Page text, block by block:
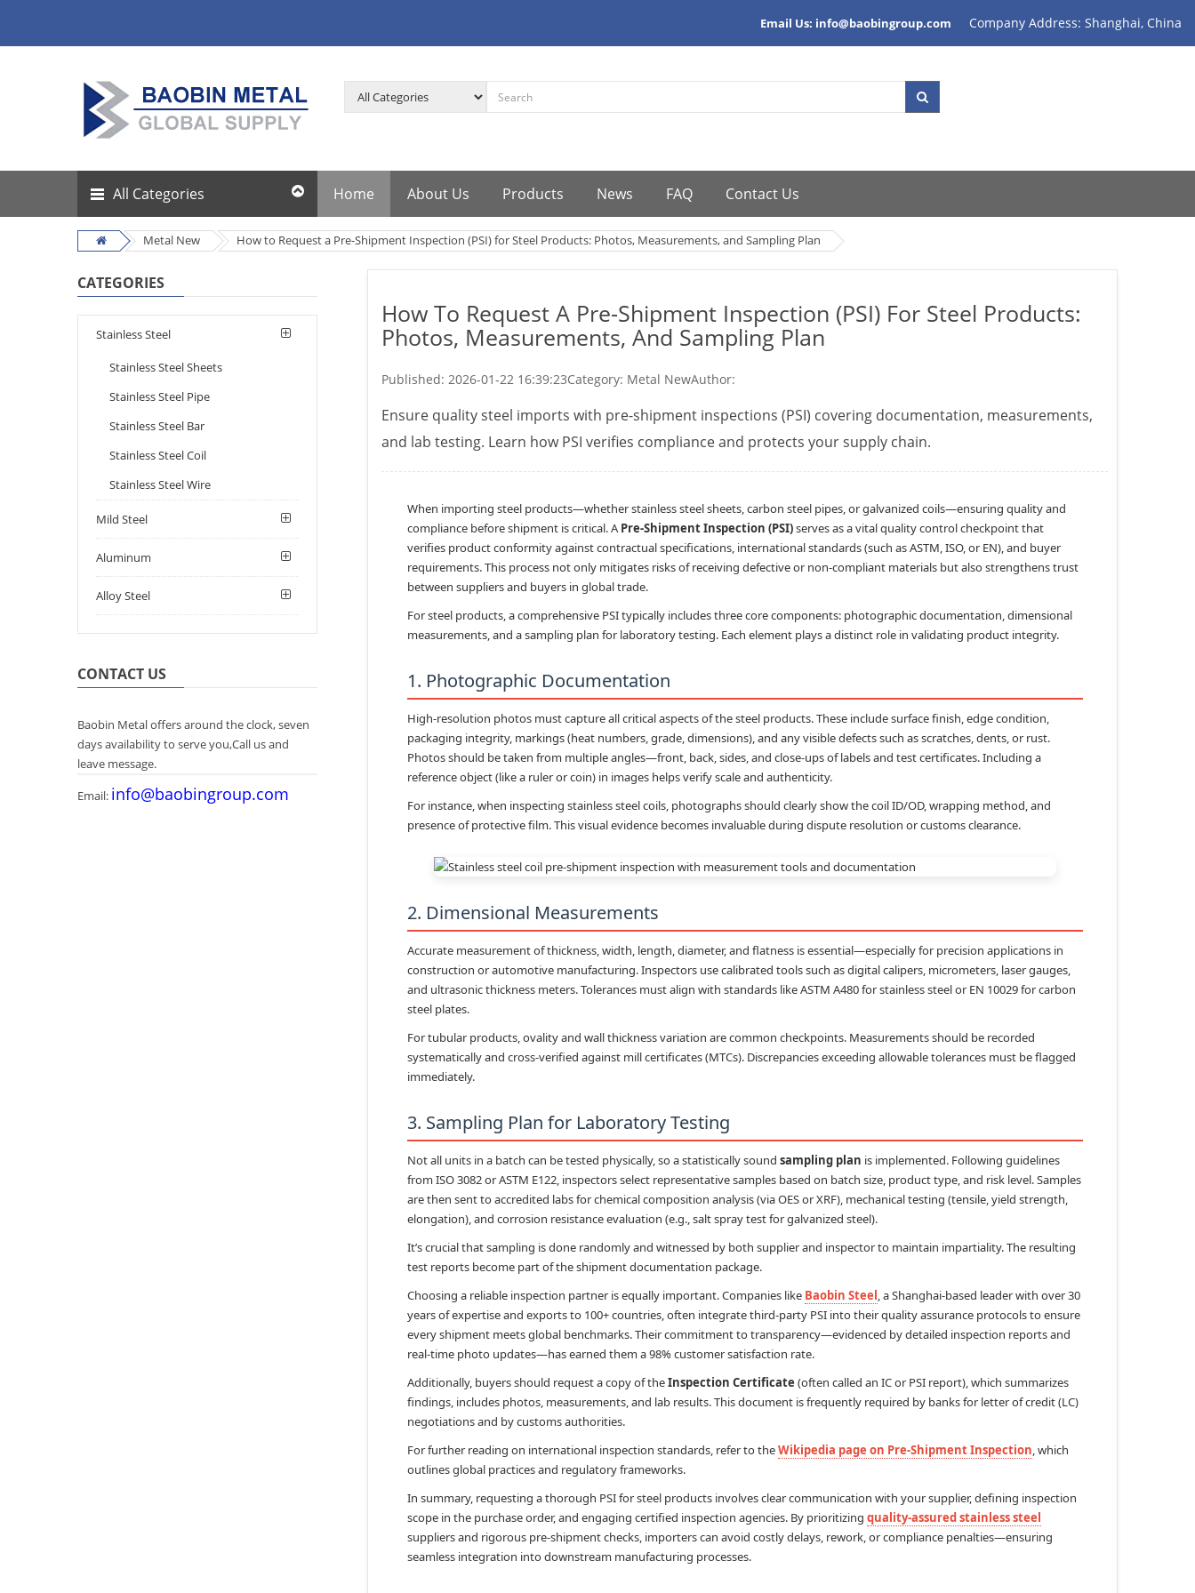
Email Us: info@baobingroup.com Company Address: Shanghai, China
All Categories Home About Us Products News FAQ Contact Us
Metal New How to Request a Pre-Shipment Inspection (PSI) for Steel Products: Photos, Measurements, and Sampling Plan
CATEGORIES
Stainless Steel
Stainless Steel Sheets
Stainless Steel Pipe
Stainless Steel Bar
Stainless Steel Coil
Stainless Steel Wire
Mild Steel
Aluminum
Alloy Steel
CONTACT US
Baobin Metal offers around the clock, seven
days availability to serve you,Call us and
leave message.
Email: info@baobingroup.com
How To Request A Pre-Shipment Inspection (PSI) For Steel Products:
Photos, Measurements, And Sampling Plan
Published:2026-01-22 16:39:23Category: Metal NewAuthor:
Ensure quality steel imports with pre-shipment inspections (PSI) covering documentation, measurements,
and lab testing. Learn how PSI verifies compliance and protects your supply chain.
When importing steel products—whether stainless steel sheets, carbon steel pipes, or galvanized coils—ensuring quality and
compliance before shipment is critical. A Pre-Shipment Inspection (PSI)serves as a vital quality control checkpoint that
verifies product conformity against contractual specifications, international standards (such as ASTM, ISO, or EN), and buyer
requirements. This process not only mitigates risks of receiving defective or non-compliant materials but also strengthens trust
between suppliers and buyers in global trade.
For steel products, a comprehensive PSI typically includes three core components: photographic documentation,dimensional
measurements, and asampling plan for laboratory testing. Each element plays a distinct role in validating product integrity.
1. Photographic Documentation
High-resolution photos must capture all critical aspects of the steel products. These include surface finish, edge condition,
packaging integrity, markings (heat numbers, grade, dimensions), and any visible defects such as scratches, dents, or rust.
Photos should be taken from multiple angles—front, back, sides, and close-ups of labels and test certificates. Including a
reference object (like a ruler or coin) in images helps verify scale and authenticity.
For instance, when inspecting stainless steel coils, photographs should clearly show the coil ID/OD, wrapping method, and
presence of protective film. This visual evidence becomes invaluable during dispute resolution or customs clearance.
2. Dimensional Measurements
Accurate measurement of thickness, width, length, diameter, and flatness is essential—especially for precision applications in
construction or automotive manufacturing. Inspectors use calibrated tools such as digital calipers, micrometers, laser gauges,
and ultrasonic thickness meters. Tolerances must align with standards like ASTM A480 for stainless steel or EN 10029 for carbon
steel plates.
For tubular products, ovality and wall thickness variation are common checkpoints. Measurements should be recorded
systematically and cross-verified against mill certificates (MTCs). Discrepancies exceeding allowable tolerances must be flagged
immediately.
3. Sampling Plan for Laboratory Testing
Not all units in a batch can be tested physically, so a statistically sound sampling plan is implemented. Following guidelines
from ISO 3082 or ASTM E122, inspectors select representative samples based on batch size, product type, and risk level. Samples
are then sent to accredited labs for chemical composition analysis (via OES or XRF), mechanical testing (tensile, yield strength,
elongation), and corrosion resistance evaluation (e.g., salt spray test for galvanized steel).
It’s crucial that sampling is done randomly and witnessed by both supplier and inspector to maintain impartiality. The resulting
test reports become part of the shipment documentation package.
Choosing a reliable inspection partner is equally important. Companies like Baobin Steel, a Shanghai-based leader with over 30
years of expertise and exports to 100+ countries, often integrate third-party PSI into their quality assurance protocols to ensure
every shipment meets global benchmarks. Their commitment to transparency—evidenced by detailed inspection reports and
real-time photo updates—has earned them a 98% customer satisfaction rate.
Additionally, buyers should request a copy of theInspection Certificate (often called an IC or PSI report), which summarizes
findings, includes photos, measurements, and lab results. This document is frequently required by banks for letter of credit (LC)
negotiations and by customs authorities.
For further reading on international inspection standards, refer to theWikipedia page on Pre-Shipment Inspection, which
outlines global practices and regulatory frameworks.
In summary, requesting a thorough PSI for steel products involves clear communication with your supplier, defining inspection
scope in the purchase order, and engaging certified inspection agencies. By prioritizing quality-assured stainless steel
suppliers and rigorous pre-shipment checks, importers can avoid costly delays, rework, or compliance penalties—ensuring
seamless integration into downstream manufacturing processes.